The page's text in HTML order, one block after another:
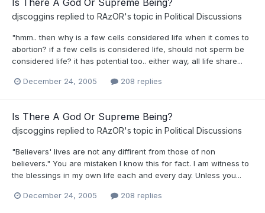
djscoggins replied to RAzOR's topic in Political Discussions
"hmm.. then why is a few cells considered life when it comes to
abortion? if a few cells is considered life, should not sperm be
considered life? it has potential too.. either way, all life share...
December 24, 2005 208 replies
Is There A God Or Supreme Being?
djscoggins replied to RAzOR's topic in Political Discussions
"Believers' lives are not any diffirent from those of non
believers." You are mistaken I know this for fact. I am witness to
the blessings in my own life each and every day. Unless you...
December 24, 2005 208 replies